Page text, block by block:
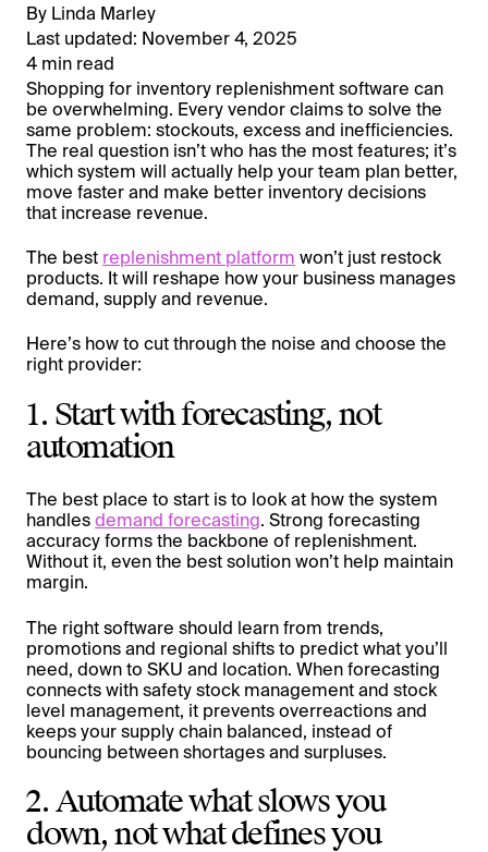
By Linda Marley
Last updated: November 4, 2025
4 min read
Shopping for inventory replenishment software can
be overwhelming. Every vendor claims to solve the
same problem: stockouts, excess and inefficiencies.
The real question isn’t who has the most features; it’s
which system will actually help your team plan better,
move faster and make better inventory decisions
that increase revenue.
The best replenishment platform won’t just restock
products. It will reshape how your business manages
demand, supply and revenue.
Here’s how to cut through the noise and choose the
right provider:
1. Start with forecasting, not
automation
The best place to start is to look at how the system
handlesdemand forecasting. Strong forecasting
accuracy forms the backbone of replenishment.
Without it, even the best solution won’t help maintain
margin.
The right software should learn from trends,
promotions and regional shifts to predict what you’ll
need, down to SKU and location. When forecasting
connects with safety stock management and stock
level management, it prevents overreactions and
keeps your supply chain balanced, instead of
bouncing between shortages and surpluses.
2. Automate what slows you
down, not what defines you